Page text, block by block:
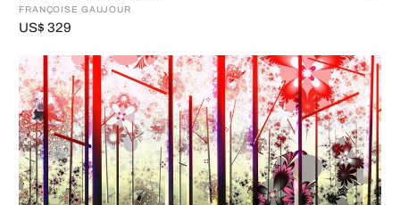
FRANÇOISE GAUJOUR
US$ 329